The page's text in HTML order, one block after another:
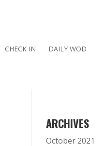
CHECK IN DAILY WOD
ARCHIVES
October 2021